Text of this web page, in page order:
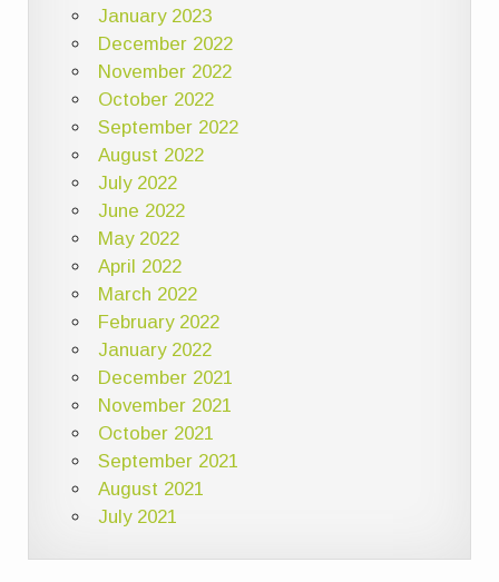
January 2023
December 2022
November 2022
October 2022
September 2022
August 2022
July 2022
June 2022
May 2022
April 2022
March 2022
February 2022
January 2022
December 2021
November 2021
October 2021
September 2021
August 2021
July 2021